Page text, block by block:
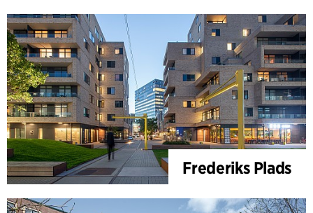
Frederiks Plads